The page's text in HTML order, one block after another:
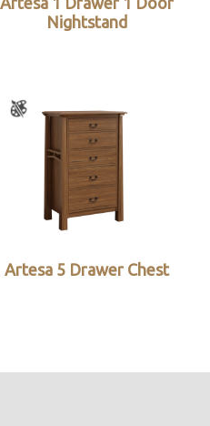
Nightstand
Artesa 5 Drawer Chest